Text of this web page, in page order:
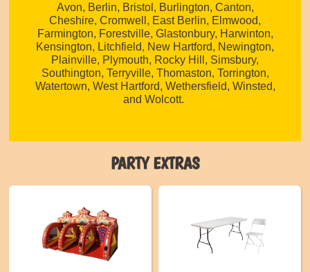
Avon, Berlin, Bristol, Burlington, Canton,
Cheshire, Cromwell, East Berlin, Elmwood,
Farmington, Forestville, Glastonbury, Harwinton,
Kensington, Litchfield, New Hartford, Newington,
Plainville, Plymouth, Rocky Hill, Simsbury,
Southington, Terryville, Thomaston, Torrington,
Watertown, West Hartford, Wethersfield, Winsted,
and Wolcott.
PARTY EXTRAS